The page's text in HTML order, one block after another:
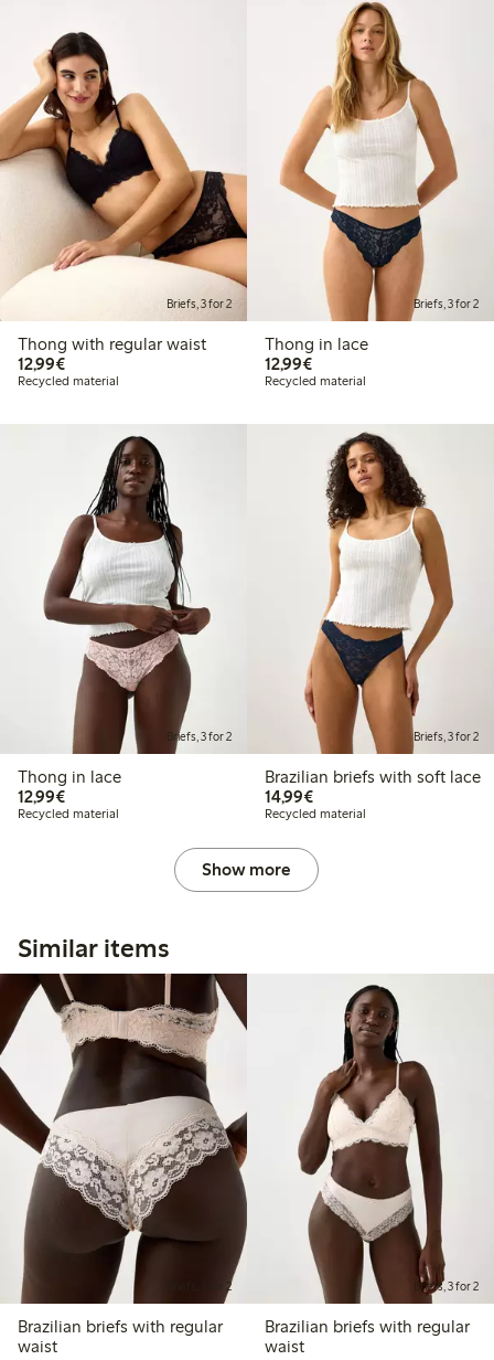
Briefs, 3 for 2
Thong with regular waist
12,99€€ 12,99
Recycled material
Briefs, 3 for 2
Thong in lace
12,99€€ 12,99
Recycled material
Briefs, 3 for 2
Thong in lace
12,99€€ 12,99
Recycled material
Briefs, 3 for 2
Brazilian briefs with soft lace
14,99€€ 14,99
Recycled material
Show more
Similar items
Briefs, 3 for 2
Brazilian briefs with regular
waist
Briefs, 3 for 2
Brazilian briefs with regular
waist